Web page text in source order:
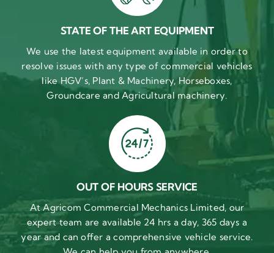
STATE OF THE ART EQUIPMENT
We use the latest equipment available in order to
resolve issues with any type of commercial vehicles
like HGV’s, Plant & Machinery, Horseboxes,
Groundcare and Agricultural machinery.
OUT OF HOURS SERVICE
At Agricom Commercial Mechanics Limited, our
expert team are available 24 hrs a day, 365 days a
year and can offer a comprehensive vehicle service.